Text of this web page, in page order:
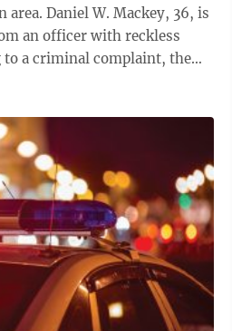
36, is
an officer with reckless